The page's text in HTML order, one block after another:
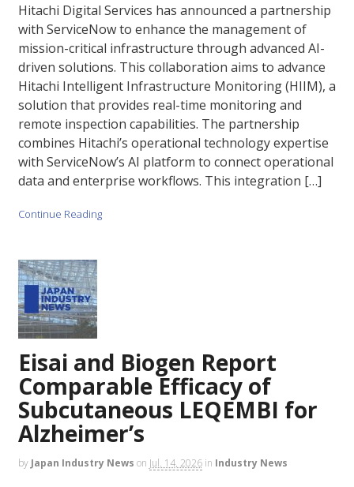
Hitachi Digital Services has announced a partnership
with ServiceNow to enhance the management of
mission-critical infrastructure through advanced AI-
driven solutions. This collaboration aims to advance
Hitachi Intelligent Infrastructure Monitoring (HIIM), a
solution that provides real-time monitoring and
remote inspection capabilities. The partnership
combines Hitachi’s operational technology expertise
with ServiceNow’s AI platform to connect operational
data and enterprise workflows. This integration […]
Continue Reading
Eisai and Biogen Report
Comparable Efficacy of
Subcutaneous LEQEMBI for
Alzheimer’s
by Japan Industry News on Jul. 14, 2026 in Industry News